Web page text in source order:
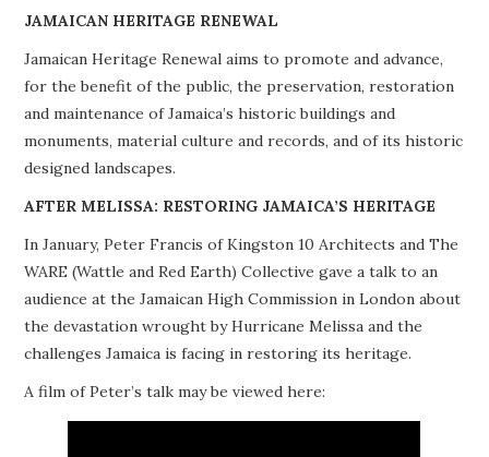
PROJECTS
BUILDINGS AT RISK
RESOURCES
MEMBERSHIP
JAMAICAN HERITAGE RENEWAL
Jamaican Heritage Renewal aims to promote and advance,
for the benefit of the public, the preservation, restoration
and maintenance of Jamaica’s historic buildings and
monuments, material culture and records, and of its historic
designed landscapes.
AFTER MELISSA: RESTORING JAMAICA’S HERITAGE
In January, Peter Francis of Kingston 10 Architects and The
WARE (Wattle and Red Earth) Collective gave a talk to an
audience at the Jamaican High Commission in London about
the devastation wrought by Hurricane Melissa and the
challenges Jamaica is facing in restoring its heritage.
A film of Peter’s talk may be viewed here: